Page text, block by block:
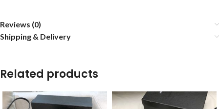
Reviews (0)
Shipping & Delivery
Related products